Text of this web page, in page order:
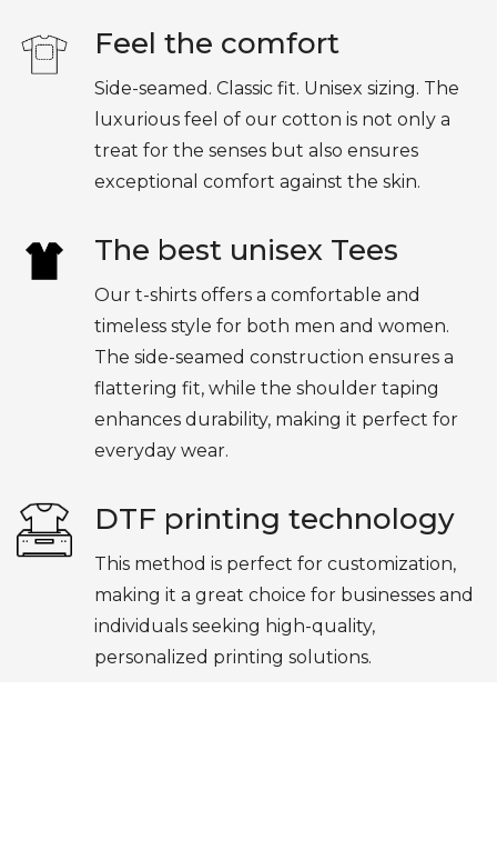
Feel the comfort
Side-seamed. Classic fit. Unisex sizing. The
luxurious feel of our cotton is not only a
treat for the senses but also ensures
exceptional comfort against the skin.
The best unisex Tees
Our t-shirts offers a comfortable and
timeless style for both men and women.
The side-seamed construction ensures a
flattering fit, while the shoulder taping
enhances durability, making it perfect for
everyday wear.
DTF printing technology
This method is perfect for customization,
making it a great choice for businesses and
individuals seeking high-quality,
personalized printing solutions.